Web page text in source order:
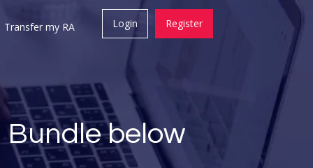
Transfer my RA Login Register
below